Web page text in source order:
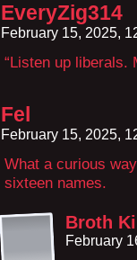
EveryZig314
February 15, 2025,
“Listen up liberals.
Fel
February 15, 2025,
What a curious
sixteen names.
Broth
February